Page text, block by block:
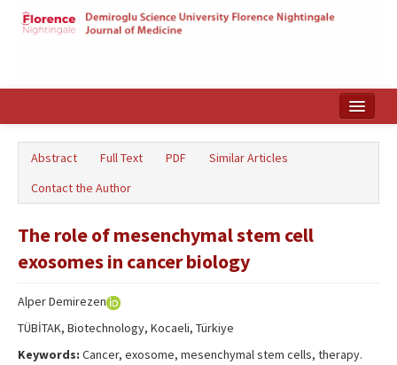
Türkçe
Abstract Full Text PDF
Similar Articles
Contact the Author
The role of mesenchymal stem cell
exosomes in cancer biology
Alper Demirezen
TÜBİTAK, Biotechnology, Kocaeli, Türkiye
Keywords: Cancer, exosome, mesenchymal stem cells, therapy.